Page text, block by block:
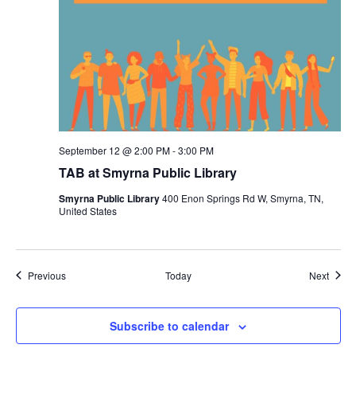
TAB at Smyrna Public Library
September 12 @ 2:00 PM-3:00 PM
Smyrna Public Library400 Enon Springs Rd W, Smyrna, TN,
United States
PreviousEvents Today Next
Subscribe to calendar